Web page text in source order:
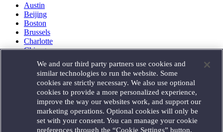
Austin
Beijing
Boston
Brussels
Charlotte
Chicago
Houston
London
Los Angeles
Miami
Milan
Munich
New York
We and our third party partners use cookies and
similar technologies to run the website. Some
cookies are strictly necessary. We also use optional
cookies to provide a more personalized experience,
improve the way our websites work, and support our
marketing operations. Optional cookies will only be
set with your consent. You can manage your cookie
preferences through the “Cookie Settings” button.